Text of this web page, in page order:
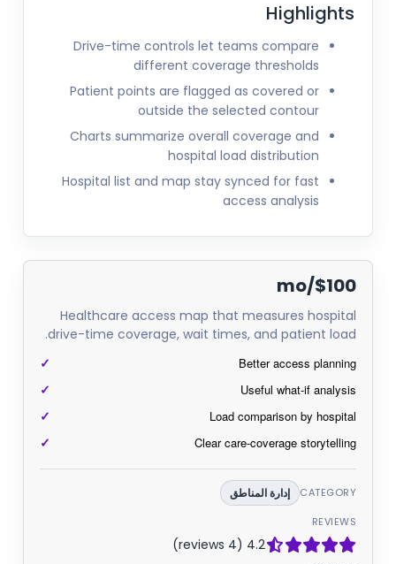
Highlights
Drive-time controls let teams compare
different coverage thresholds
Patient points are flagged as covered or
outside the selected contour
Charts summarize overall coverage and
hospital load distribution
Hospital list and map stay synced for fast
access analysis
$100/mo
Healthcare access map that measures hospital
drive-time coverage, wait times, and patient load.
Better access planning
Useful what-if analysis
Load comparison by hospital
Clear care-coverage storytelling
CATEGORY إدارة المناطق
REVIEWS
4.2 (4 reviews)